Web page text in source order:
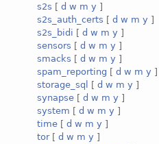
s2s [ d w m y ]
s2s_auth_certs [ d w m y ]
s2s_bidi [ d w m y ]
sensors [ d w m y ]
smacks [ d w m y ]
spam_reporting [ d w m y ]
storage_sql
[ d w m y ]
synapse [ d w m y ]
system [ d w m y ]
time [ d w m y ]
tor[ d w m y ]